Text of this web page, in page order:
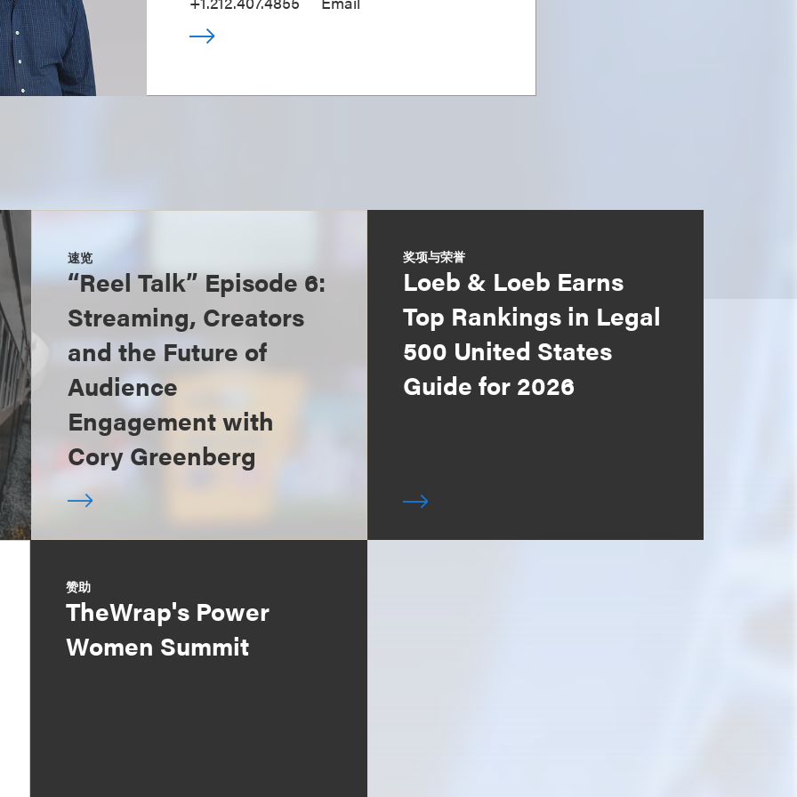
速览
“Reel Talk” Episode 6:
Streaming, Creators
and the Future of
Audience
Engagement with
Cory Greenberg
奖项与荣誉
Loeb & Loeb Earns
Top Rankings in Legal
500 United States
Guide for 2026
赞助
TheWrap's Power
Women Summit